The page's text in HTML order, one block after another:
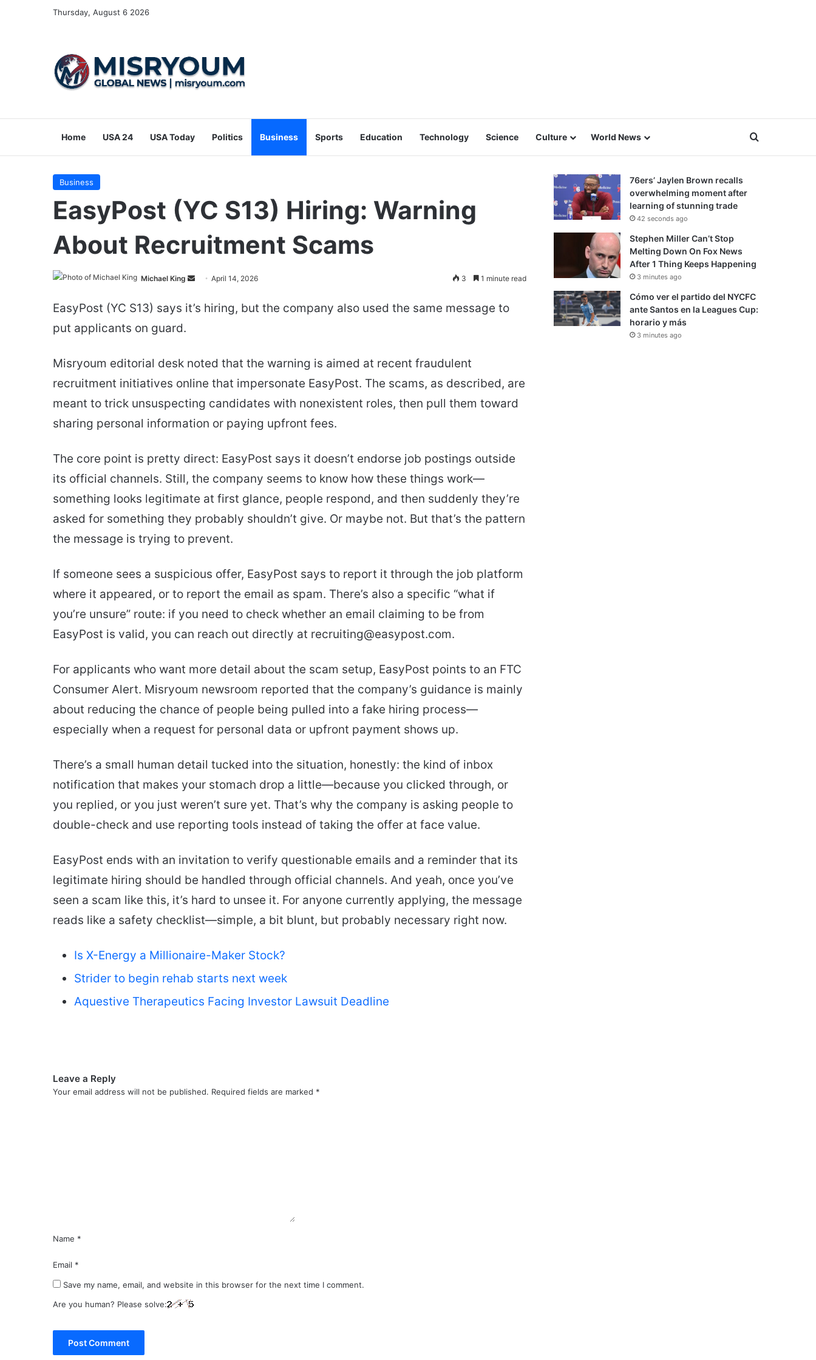
Thursday, August 6 2026
Home USA 24 USA Today Politics Business Sports Education Technology Science Culture World News Search for
Business
EasyPost (YC S13) Hiring: Warning
About Recruitment Scams
Michael King
Send
email
April 14, 2026 3 1 minute read
EasyPost (YC S13) says it’s hiring, but the company also used the same message to
put applicants on guard.
Misryoum editorial desk noted that the warning is aimed at recent fraudulent
recruitment initiatives online that impersonate EasyPost. The scams, as described, are
meant to trick unsuspecting candidates with nonexistent roles, then pull them toward
sharing personal information or paying upfront fees.
The core point is pretty direct: EasyPost says it doesn’t endorse job postings outside
its official channels. Still, the company seems to know how these things work—
something looks legitimate at first glance, people respond, and then suddenly they’re
asked for something they probably shouldn’t give. Or maybe not. But that’s the pattern
the message is trying to prevent.
If someone sees a suspicious offer, EasyPost says to report it through the job platform
where it appeared, or to report the email as spam. There’s also a specific “what if
you’re unsure” route: if you need to check whether an email claiming to be from
EasyPost is valid, you can reach out directly at recruiting@easypost.com.
For applicants who want more detail about the scam setup, EasyPost points to an FTC
Consumer Alert. Misryoum newsroom reported that the company’s guidance is mainly
about reducing the chance of people being pulled into a fake hiring process—
especially when a request for personal data or upfront payment shows up.
There’s a small human detail tucked into the situation, honestly: the kind of inbox
notification that makes your stomach drop a little—because you clicked through, or
you replied, or you just weren’t sure yet. That’s why the company is asking people to
double-check and use reporting tools instead of taking the offer at face value.
EasyPost ends with an invitation to verify questionable emails and a reminder that its
legitimate hiring should be handled through official channels. And yeah, once you’ve
seen a scam like this, it’s hard to unsee it. For anyone currently applying, the message
reads like a safety checklist—simple, a bit blunt, but probably necessary right now.
Is X-Energy a Millionaire-Maker Stock?
Strider to begin rehab starts next week
Aquestive Therapeutics Facing Investor Lawsuit Deadline
Leave a Reply
Your email address will not be published. Required fields are marked *
Name *
Email *
Save my name, email, and website in this browser for the next time I comment.
Are you human? Please solve:
76ers’ Jaylen Brown recalls
overwhelming moment after
learning of stunning trade
42 seconds ago
Stephen Miller Can’t Stop
Melting Down On Fox News
After 1 Thing Keeps Happening
3 minutes ago
Cómo ver el partido del NYCFC
ante Santos en la Leagues Cup:
horario y más
3 minutes ago